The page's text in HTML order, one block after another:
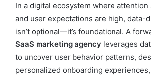
In a digital ecosystem where attention
and user expectations are high, data-
isn’t optional—it’s foundational. A
SaaS marketing agency leverages
to uncover user behavior patterns,
personalized onboarding